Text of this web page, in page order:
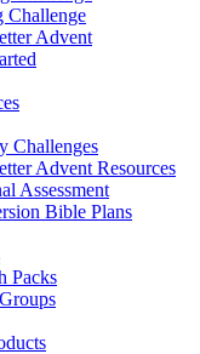
Challenge
Advent
Challenges
Advent Resources
Assessment
Bible Plans
Packs